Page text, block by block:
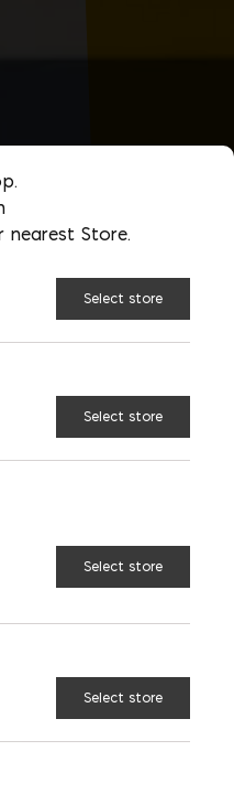
nearest Store.
Select store
Select store
Select store
Select store